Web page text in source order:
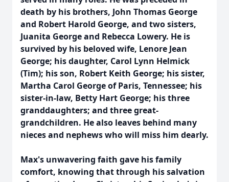
death by his brothers, John Thomas George
and Robert Harold George, and two sisters,
Juanita George and Rebecca Lowery. He is
survived by his beloved wife, Lenore Jean
George; his daughter, Carol Lynn Helmick
(Tim); his son, Robert Keith George; his sister,
Martha Carol George of Paris, Tennessee; his
sister-in-law, Betty Hart George; his three
granddaughters; and three great-
grandchildren. He also leaves behind many
nieces and nephews who will miss him dearly.
Max's unwavering faith gave his family
comfort, knowing that through his salvation